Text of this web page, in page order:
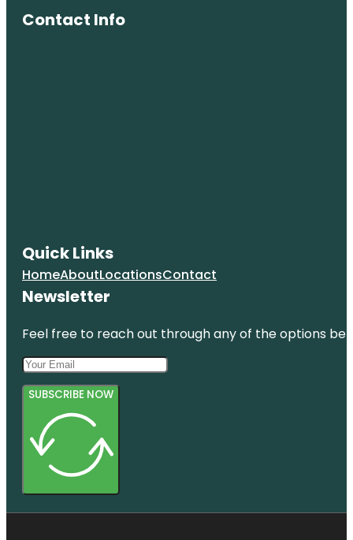
Contact Info
Quick Links
HomeAboutLocationsContact
Newsletter
Feel free to reach out through any of the options
SUBSCRIBE NOW